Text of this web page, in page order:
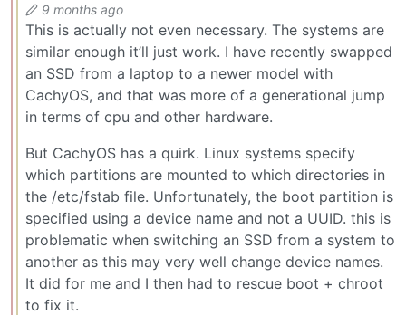
9 months ago
This is actually not even necessary. The systems are
similar enough it’ll just work. I have recently swapped
an SSD from a laptop to a newer model with
CachyOS, and that was more of a generational jump
in terms of cpu and other hardware.
But CachyOS has a quirk. Linux systems specify
which partitions are mounted to which directories in
the /etc/fstab file. Unfortunately, the boot partition is
specified using a device name and not a UUID. this is
problematic when switching an SSD from a system to
another as this may very well change device names.
It did for me and I then had to rescue boot + chroot
to fix it.